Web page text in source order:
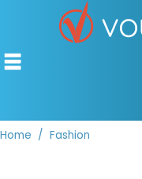
Home Fashion